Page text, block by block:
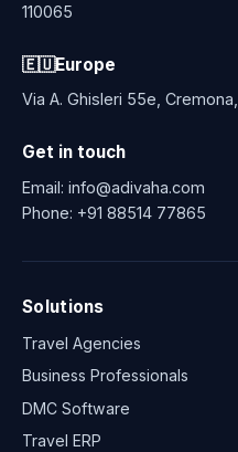
110065
🇪🇺Europe
Via A. Ghisleri 55e,
Get in touch
Email: info@adivaha.com
Phone: +91 88514 77865
Solutions
Travel Agencies
Business Professionals
DMC Software
Travel ERP